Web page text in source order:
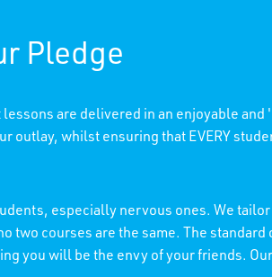
Pledge
are delivered in an enjoyable and
outlay, whilst ensuring that EVERY
especially nervous ones. We
two courses are the same. The
you will be the envy of your friends.